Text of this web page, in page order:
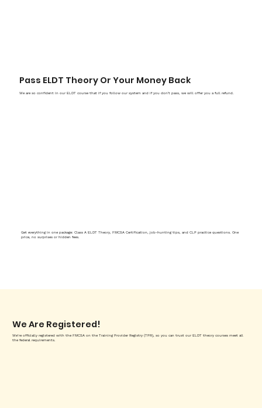
Pass ELDT Theory Or Your Money Back
We are so confident in our ELDT course that if you follow our system and if you don't pass, we will offer you a full refund.
Get everything in one package: Class A ELDT Theory, FMCSA Certification, job-hunting tips, and CLP practice questions. One
price, no surprises or hidden fees.
We Are Registered!
We’re officially registered with the FMCSA on the Training Provider Registry (TPR), so you can trust our ELDT theory courses meet all
the federal requirements.